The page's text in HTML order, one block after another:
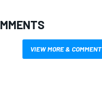
VIEW MORE & COMMENT